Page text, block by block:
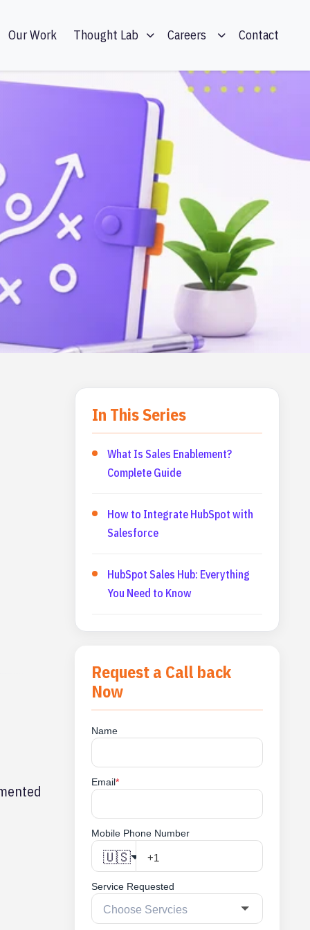
Our Work Thought Lab Careers Contact
In This Series
What Is Sales Enablement?
Complete Guide
How to Integrate HubSpot with
Salesforce
HubSpot Sales Hub: Everything
You Need to Know
Request a Call back
Now
Name
Email*
Mobile Phone Number
🇺🇸
Service Requested